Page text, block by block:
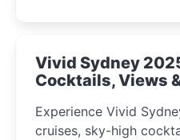
curious minds.
Vivid Sydney
Cocktails, Views
Experience Vivid
cruises, sky-high